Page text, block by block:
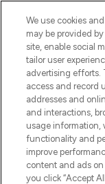
online
beauty in
selection
and
Do
We use cookies
may be provided
site, enable social
tailor user
advertising efforts.
access and record
addresses and
and interactions,
usage information,
functionality and
improve
content and ads
you click “Accept